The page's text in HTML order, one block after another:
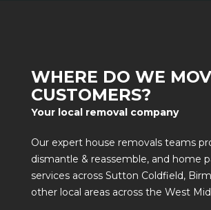
WHERE DO WE
CUSTOMERS?
Your local removal company
Our expert house removals teams
dismantle & reassemble, and home
services across Sutton Coldfield,
other local areas across the West